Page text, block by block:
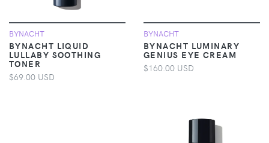
BYNACHT
BYNACHT LIQUID
LULLABY SOOTHING
TONER
$69.00 USD
BYNACHT
BYNACHT LUMINARY
GENIUS EYE CREAM
$160.00 USD